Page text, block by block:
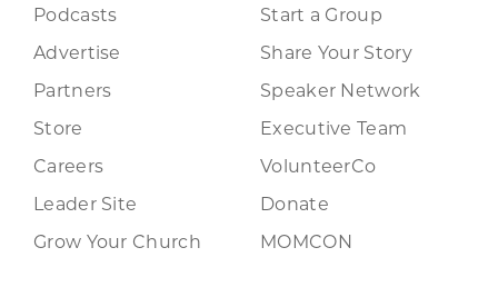
Podcasts
Advertise
Partners
Store
Careers
Leader Site
Grow Your Church
Start a Group
Share Your Story
Speaker Network
Executive Team
VolunteerCo
Donate
MOMCON